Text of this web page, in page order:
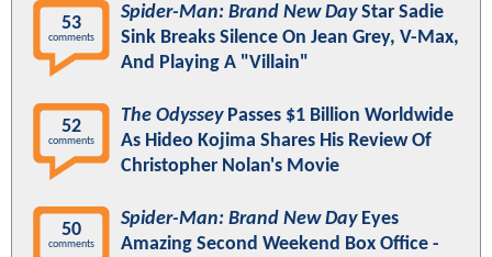
53
comments
Spider-Man: Brand New DayStar Sadie
Sink Breaks Silence On Jean Grey, V-Max,
And Playing A "Villain"
52
comments
The OdysseyPasses $1 Billion Worldwide
As Hideo Kojima Shares His Review Of
Christopher Nolan's Movie
50
comments
Spider-Man: Brand New DayEyes
Amazing Second Weekend Box Office -